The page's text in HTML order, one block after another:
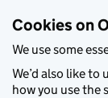
Cookies on
We use some
We’d also like to
how you use the